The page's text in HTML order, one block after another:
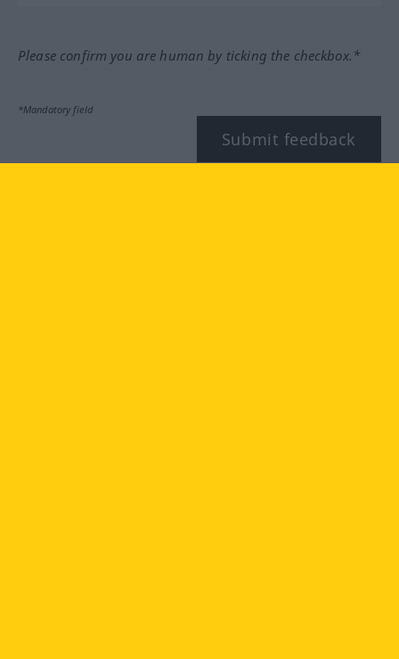
Please confirm you are human by ticking the checkbox.*
*Mandatory field
Submit feedback